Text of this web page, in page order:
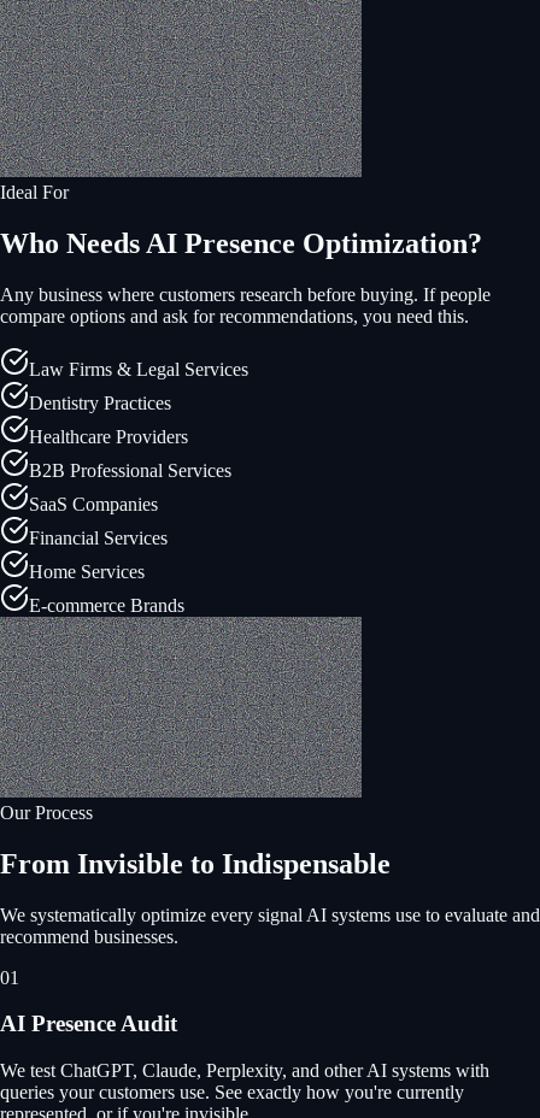
Ideal For
Who Needs AI Presence Optimization?
Any business where customers research before buying. If people
compare options and ask for recommendations, you need this.
Law Firms & Legal Services
Dentistry Practices
Healthcare Providers
B2B Professional Services
SaaS Companies
Financial Services
Home Services
E-commerce Brands
Our Process
From Invisible to Indispensable
We systematically optimize every signal AI systems use to evaluate and
recommend businesses.
01
AI Presence Audit
We test ChatGPT, Claude, Perplexity, and other AI systems with
queries your customers use. See exactly how you're currently